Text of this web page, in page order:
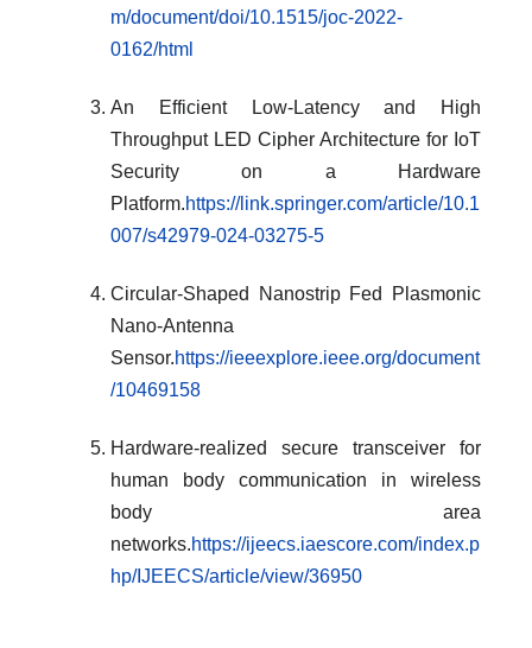
m/document/doi/10.1515/joc-2022-
0162/html
An Efficient Low-Latency and High
Throughput LED Cipher Architecture for IoT
Security on a Hardware
Platform.https://link.springer.com/article/10.1
007/s42979-024-03275-5
Circular-Shaped Nanostrip Fed Plasmonic
Nano-Antenna
Sensor.https://ieeexplore.ieee.org/document
/10469158
Hardware-realized secure transceiver for
human body communication in wireless
body area
networks.https://ijeecs.iaescore.com/index.p
hp/IJEECS/article/view/36950